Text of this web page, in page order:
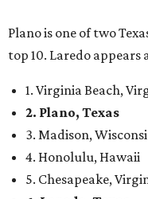
Plano is one of two
top 10. Laredo appears
1. Virginia Beach,
2. Plano, Texas
3. Madison,
4. Honolulu, Hawaii
5. Chesapeake,